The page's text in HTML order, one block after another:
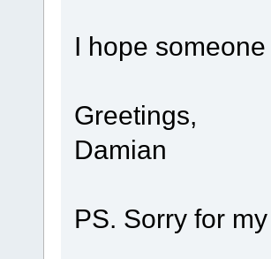
I hope
Greetings,
Damian
PS. Sorry for